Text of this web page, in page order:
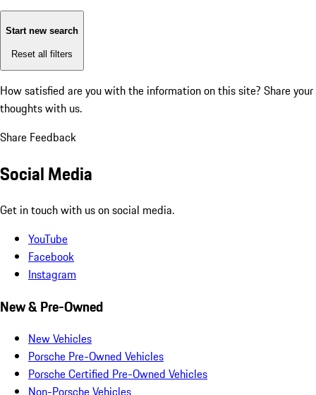
Start new search
Reset all filters
How satisfied are you with the information on this site? Share your
thoughts with us.
Share Feedback
Social Media
Get in touch with us on social media.
YouTube
Facebook
Instagram
New & Pre-Owned
New Vehicles
Porsche Pre-Owned Vehicles
Porsche Certified Pre-Owned Vehicles